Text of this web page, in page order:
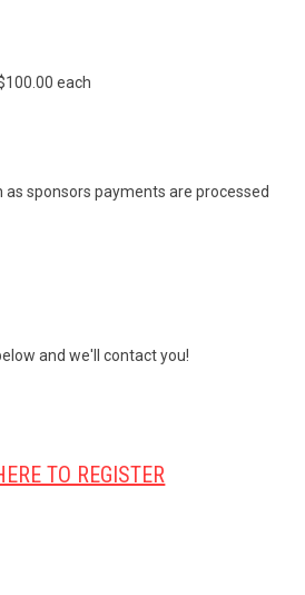
each
sponsors payments are processed
and we'll contact you!
TO REGISTER